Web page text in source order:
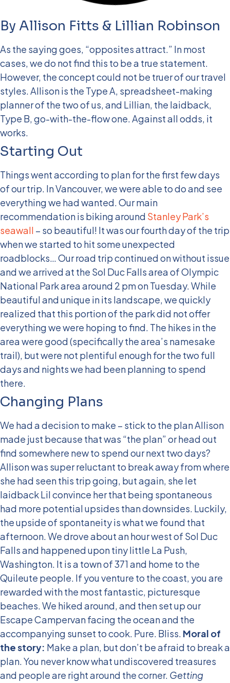
By Allison Fitts & Lillian Robinson
As the saying goes, “opposites attract.” In most
cases, we do not find this to be a true statement.
However, the concept could not be truer of our travel
styles. Allison is the Type A, spreadsheet-making
planner of the two of us, and Lillian, the laidback,
Type B, go-with-the-flow one. Against all odds, it
works.
Starting Out
Things went according to plan for the first few days
of our trip. In Vancouver, we were able to do and see
everything we had wanted. Our main
recommendation is biking around Stanley Park’s
seawall – so beautiful! It was our fourth day of the trip
when we started to hit some unexpected
roadblocks… Our road trip continued on without issue
and we arrived at the Sol Duc Falls area of Olympic
National Park area around 2 pm on Tuesday. While
beautiful and unique in its landscape, we quickly
realized that this portion of the park did not offer
everything we were hoping to find. The hikes in the
area were good (specifically the area’s namesake
trail), but were not plentiful enough for the two full
days and nights we had been planning to spend
there.
Changing Plans
We had a decision to make – stick to the plan Allison
made just because that was “the plan” or head out
find somewhere new to spend our next two days?
Allison was super reluctant to break away from where
she had seen this trip going, but again, she let
laidback Lil convince her that being spontaneous
had more potential upsides than downsides. Luckily,
the upside of spontaneity is what we found that
afternoon. We drove about an hour west of Sol Duc
Falls and happened upon tiny little La Push,
Washington. It is a town of 371 and home to the
Quileute people. If you venture to the coast, you are
rewarded with the most fantastic, picturesque
beaches. We hiked around, and then set up our
Escape Campervan facing the ocean and the
accompanying sunset to cook. Pure. Bliss. Moral of
the story: Make a plan, but don’t be afraid to break a
plan. You never know what undiscovered treasures
and people are right around the corner. Getting